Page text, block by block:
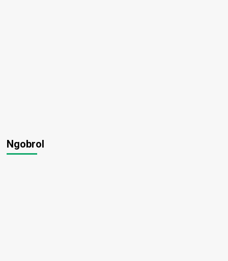
Ngobrol